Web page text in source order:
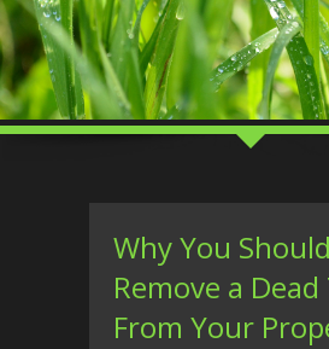
Why You Should
Remove a
From Your